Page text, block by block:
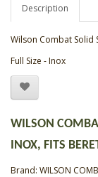
Description
Wilson Combat Solid
Full Size - Inox
WILSON
INOX, FITS
Brand: WILSON